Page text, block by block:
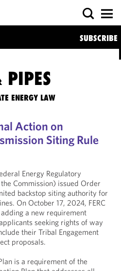
SUBSCRIBE
PIPES
ENERGY LAW
Action on
Siting Rule
Energy Regulatory
Commission) issued Order
backstop siting authority for
On October 17, 2024, FERC
a new requirement
seeking rights of way
their Tribal Engagement
proposals.
is a requirement of the